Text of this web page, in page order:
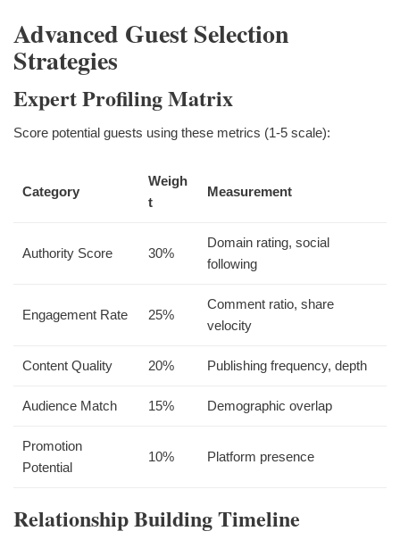
Advanced Guest Selection
Strategies
Expert Profiling Matrix
Score potential guests using these metrics (1-5 scale):
Category
Weigh
t
Measurement
Authority Score 30%
Domain rating, social
following
Engagement Rate 25%
Comment ratio, share
velocity
Content Quality 20% Publishing frequency, depth
Audience Match 15% Demographic overlap
Promotion
Potential
10% Platform presence
Relationship Building Timeline